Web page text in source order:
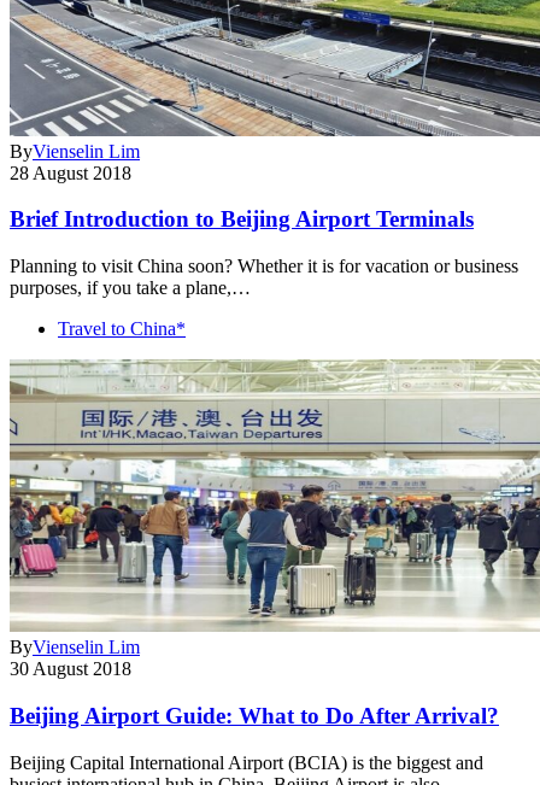
ByVienselin Lim
28 August 2018
Brief Introduction to Beijing Airport Terminals
Planning to visit China soon? Whether it is for vacation or business
purposes, if you take a plane,…
Travel to China*
ByVienselin Lim
30 August 2018
Beijing Airport Guide: What to Do After Arrival?
Beijing Capital International Airport (BCIA) is the biggest and